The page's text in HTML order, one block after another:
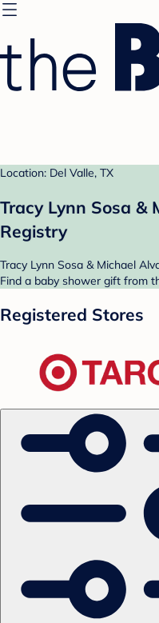
Location: Del Valle, TX
Tracy Lynn Sosa &
Registry
Tracy Lynn Sosa & Michael
Find a baby shower gift from
Registered Stores